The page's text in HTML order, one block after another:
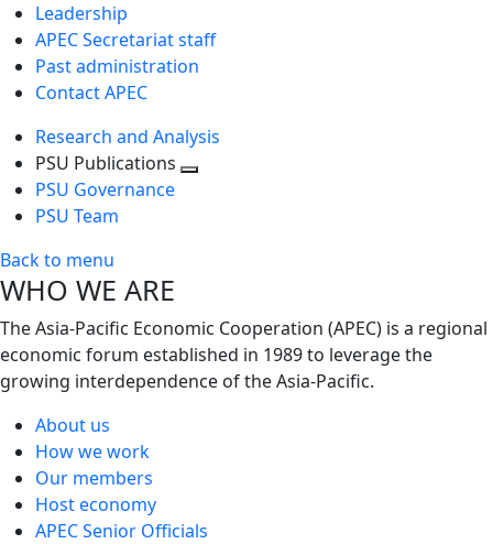
Leadership
APEC Secretariat staff
Past administration
Contact APEC
Research and Analysis
PSU Publications
PSU Governance
PSU Team
Back to menu
WHO WE ARE
The Asia-Pacific Economic Cooperation (APEC) is a regional
economic forum established in 1989 to leverage the
growing interdependence of the Asia-Pacific.
About us
How we work
Our members
Host economy
APEC Senior Officials